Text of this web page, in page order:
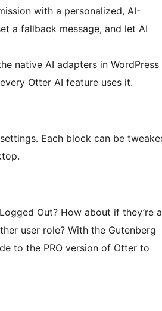
with a personalized, AI-
a fallback message, and let AI
native AI adapters in WordPress
Otter AI feature uses it.
Each block can be
Out? How about if they’re a
user role? With the Gutenberg
to the PRO version of Otter to